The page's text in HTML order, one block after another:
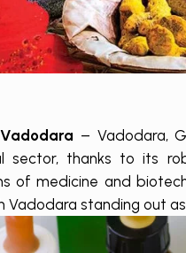
– Vadodara,
sector, thanks to its
of medicine and
Vadodara standing out